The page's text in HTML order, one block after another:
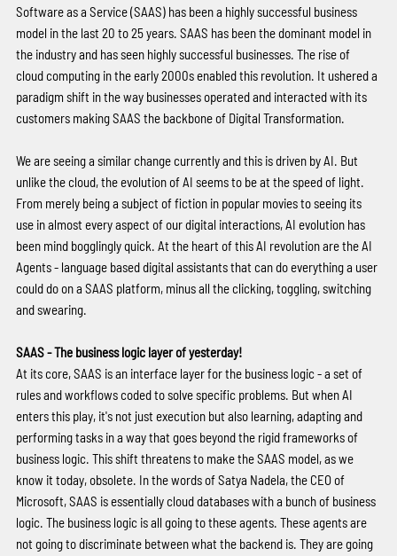
Software as a Service (SAAS) has been a highly successful business
model in the last 20 to 25 years. SAAS has been the dominant model in
the industry and has seen highly successful businesses. The rise of
cloud computing in the early 2000s enabled this revolution. It ushered a
paradigm shift in the way businesses operated and interacted with its
customers making SAAS the backbone of Digital Transformation.
We are seeing a similar change currently and this is driven by AI. But
unlike the cloud, the evolution of AI seems to be at the speed of light.
From merely being a subject of fiction in popular movies to seeing its
use in almost every aspect of our digital interactions, AI evolution has
been mind bogglingly quick. At the heart of this AI revolution are the AI
Agents - language based digital assistants that can do everything a user
could do on a SAAS platform, minus all the clicking, toggling, switching
and swearing.
SAAS - The business logic layer of yesterday!
At its core, SAAS is an interface layer for the business logic - a set of
rules and workflows coded to solve specific problems. But when AI
enters this play, it's not just execution but also learning, adapting and
performing tasks in a way that goes beyond the rigid frameworks of
business logic. This shift threatens to make the SAAS model, as we
know it today, obsolete. In the words of Satya Nadela, the CEO of
Microsoft, SAAS is essentially cloud databases with a bunch of business
logic. The business logic is all going to these agents. These agents are
not going to discriminate between what the backend is. They are going